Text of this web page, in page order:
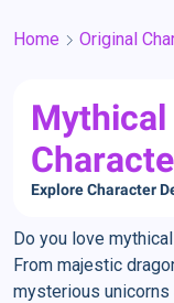
Home Original
Mythical
Explore Character
Do you love
From majestic
mysterious